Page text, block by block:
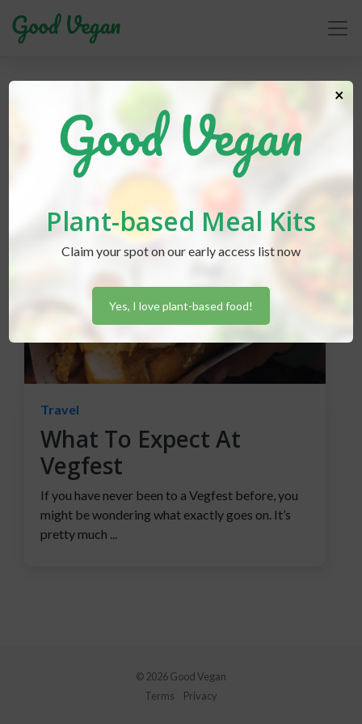
vegfest
Travel
What To Expect At
Vegfest
If you have never been to a Vegfest before, you
might be wondering what exactly goes on. It’s
pretty much ...
© 2026 Good Vegan
Terms
Privacy
Plant-based Meal Kits
Claim your spot on our early access list now
Yes, I love plant-based food!
×